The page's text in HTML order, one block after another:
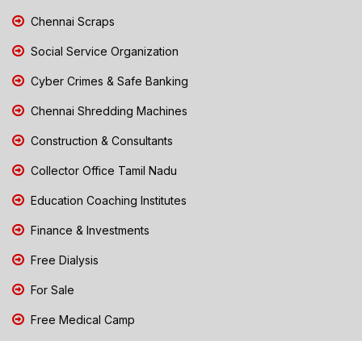
Chennai Scraps
Social Service Organization
Cyber Crimes & Safe Banking
Chennai Shredding Machines
Construction & Consultants
Collector Office Tamil Nadu
Education Coaching Institutes
Finance & Investments
Free Dialysis
For Sale
Free Medical Camp